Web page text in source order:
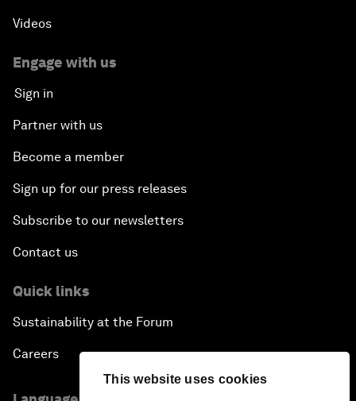
This website uses cookies
Videos
Engage with us
Sign in
Partner with us
Become a member
Sign up for our press releases
Subscribe to our newsletters
Contact us
Quick links
Sustainability at the Forum
Careers